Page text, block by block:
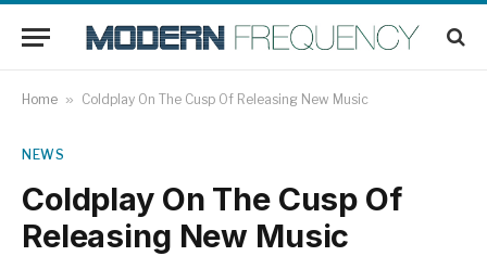
Home » Coldplay On The Cusp Of Releasing New Music
NEWS
Coldplay On The Cusp Of
Releasing New Music